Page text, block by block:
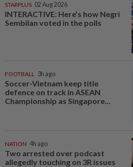
STARPLUS 02 Aug 2026
INTERACTIVE: Here’s how Negri
Sembilan voted in the polls
FOOTBALL 3h ago
Soccer-Vietnam keep title
defence on track in ASEAN
Championship as Singapore...
NATION 4h ago
Two arrested over podcast
allegedly touching on 3R issues